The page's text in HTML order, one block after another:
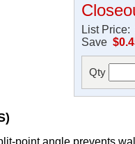
List Price:
Save
Qty
point angle prevents